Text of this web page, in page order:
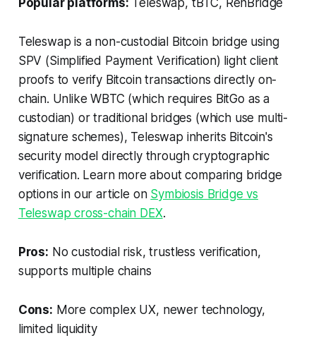
Popular platforms: Teleswap, tBTC, RenBridge
Teleswap is a non-custodial Bitcoin bridge using
SPV (Simplified Payment Verification) light client
proofs to verify Bitcoin transactions directly on-
chain. Unlike WBTC (which requires BitGo as a
custodian) or traditional bridges (which use multi-
signature schemes), Teleswap inherits Bitcoin's
security model directly through cryptographic
verification. Learn more about comparing bridge
options in our article on Symbiosis Bridge vs
Teleswap cross-chain DEX.
Pros: No custodial risk, trustless verification,
supports multiple chains
Cons: More complex UX, newer technology,
limited liquidity